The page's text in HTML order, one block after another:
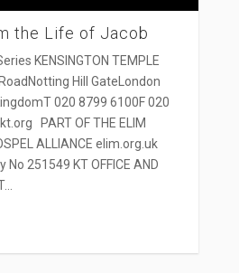
the Life of Jacob
KENSINGTON TEMPLE
Hill GateLondon
020 8799 6100F 020
PART OF THE ELIM
ALLIANCE elim.org.uk
251549 KT OFFICE AND